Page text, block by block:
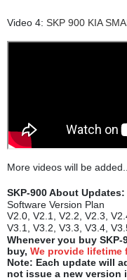
Video 4: SKP 900 KIA
More videos will be
SKP-900 About Updates:
Software Version Plan
V2.0, V2.1, V2.2, V2.3,
V3.1, V3.2, V3.3, V3.4,
Whenever you buy
buy, We provide lifetime
Note: Each update will
not issue a new version